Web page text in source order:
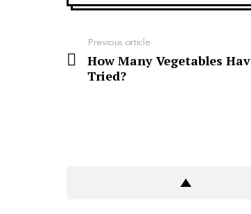
more
Previous article
How Many Vegetables
Tried?